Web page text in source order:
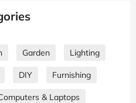
Garden Lighting
DIY Furnishing
& Laptops